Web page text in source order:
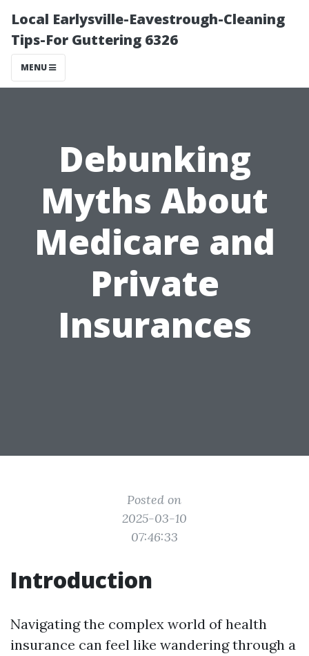
Local Earlysville-Eavestrough-Cleaning
Tips-For Guttering 6326
MENU
Debunking
Myths About
Medicare and
Private
Insurances
Posted on
2025-03-10
07:46:33
Introduction
Navigating the complex world of health
insurance can feel like wandering through a